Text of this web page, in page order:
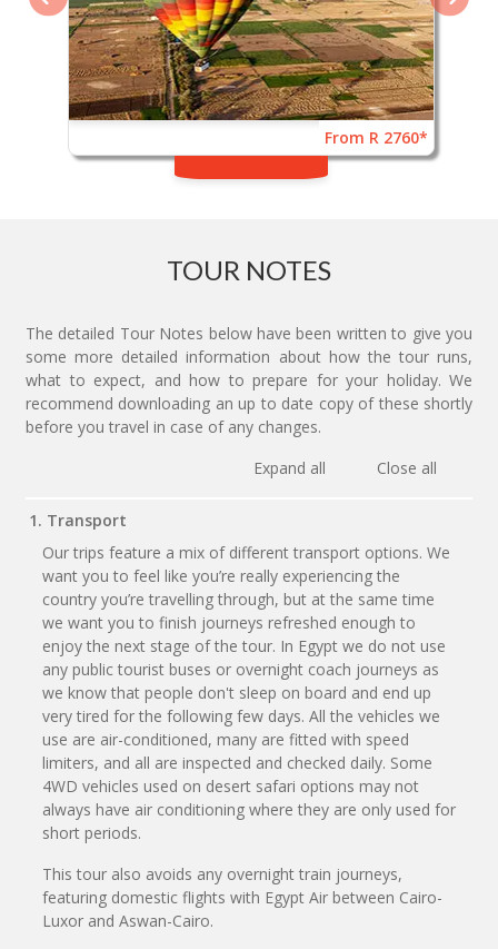
From R 2760*
TOUR NOTES
The detailed Tour Notes below have been written to give you
some more detailed information about how the tour runs,
what to expect, and how to prepare for your holiday. We
recommend downloading an up to date copy of these shortly
before you travel in case of any changes.
Expand all
Close all
1. Transport
Our trips feature a mix of different transport options. We
want you to feel like you’re really experiencing the
country you’re travelling through, but at the same time
we want you to finish journeys refreshed enough to
enjoy the next stage of the tour. In Egypt we do not use
any public tourist buses or overnight coach journeys as
we know that people don't sleep on board and end up
very tired for the following few days. All the vehicles we
use are air-conditioned, many are fitted with speed
limiters, and all are inspected and checked daily. Some
4WD vehicles used on desert safari options may not
always have air conditioning where they are only used for
short periods.
This tour also avoids any overnight train journeys,
featuring domestic flights with Egypt Air between Cairo-
Luxor and Aswan-Cairo.